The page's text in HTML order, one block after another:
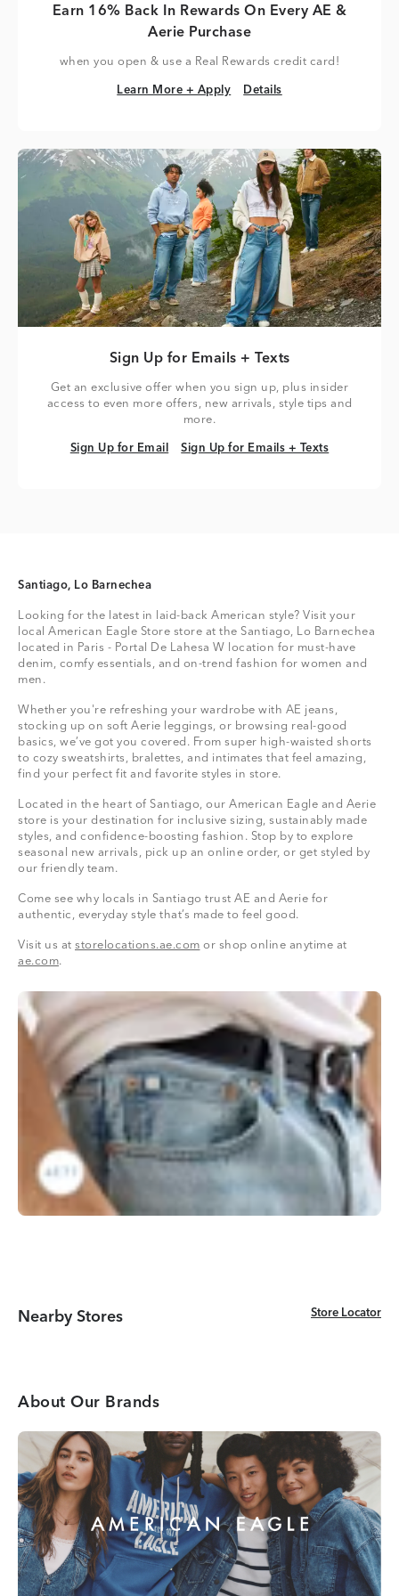
Earn 16% Back In Rewards On Every AE &
Aerie Purchase
when you open & use a Real Rewards credit card!
Learn More + Apply
Learn More + Apply Details
Details
Sign Up for Emails + Texts
Get an exclusive offer when you sign up, plus insider
access to even more offers, new arrivals, style tips and
more.
Sign Up for Email
Sign Up for Email Sign Up for Emails + Texts
Sign Up for Emails + Texts
Santiago, Lo Barnechea
Looking for the latest in laid-back American style? Visit your
local American Eagle Store store at the Santiago, Lo Barnechea
located in Paris - Portal De Lahesa W location for must-have
denim, comfy essentials, and on-trend fashion for women and
men.
Whether you're refreshing your wardrobe with AE jeans,
stocking up on soft Aerie leggings, or browsing real-good
basics, we’ve got you covered. From super high-waisted shorts
to cozy sweatshirts, bralettes, and intimates that feel amazing,
find your perfect fit and favorite styles in store.
Located in the heart of Santiago, our American Eagle and Aerie
store is your destination for inclusive sizing, sustainably made
styles, and confidence-boosting fashion. Stop by to explore
seasonal new arrivals, pick up an online order, or get styled by
our friendly team.
Come see why locals in Santiago trust AE and Aerie for
authentic, everyday style that’s made to feel good.
Visit us at storelocations.ae.com or shop online anytime at
ae.com.
Nearby Stores Store Locator
Store Locator
About Our Brands